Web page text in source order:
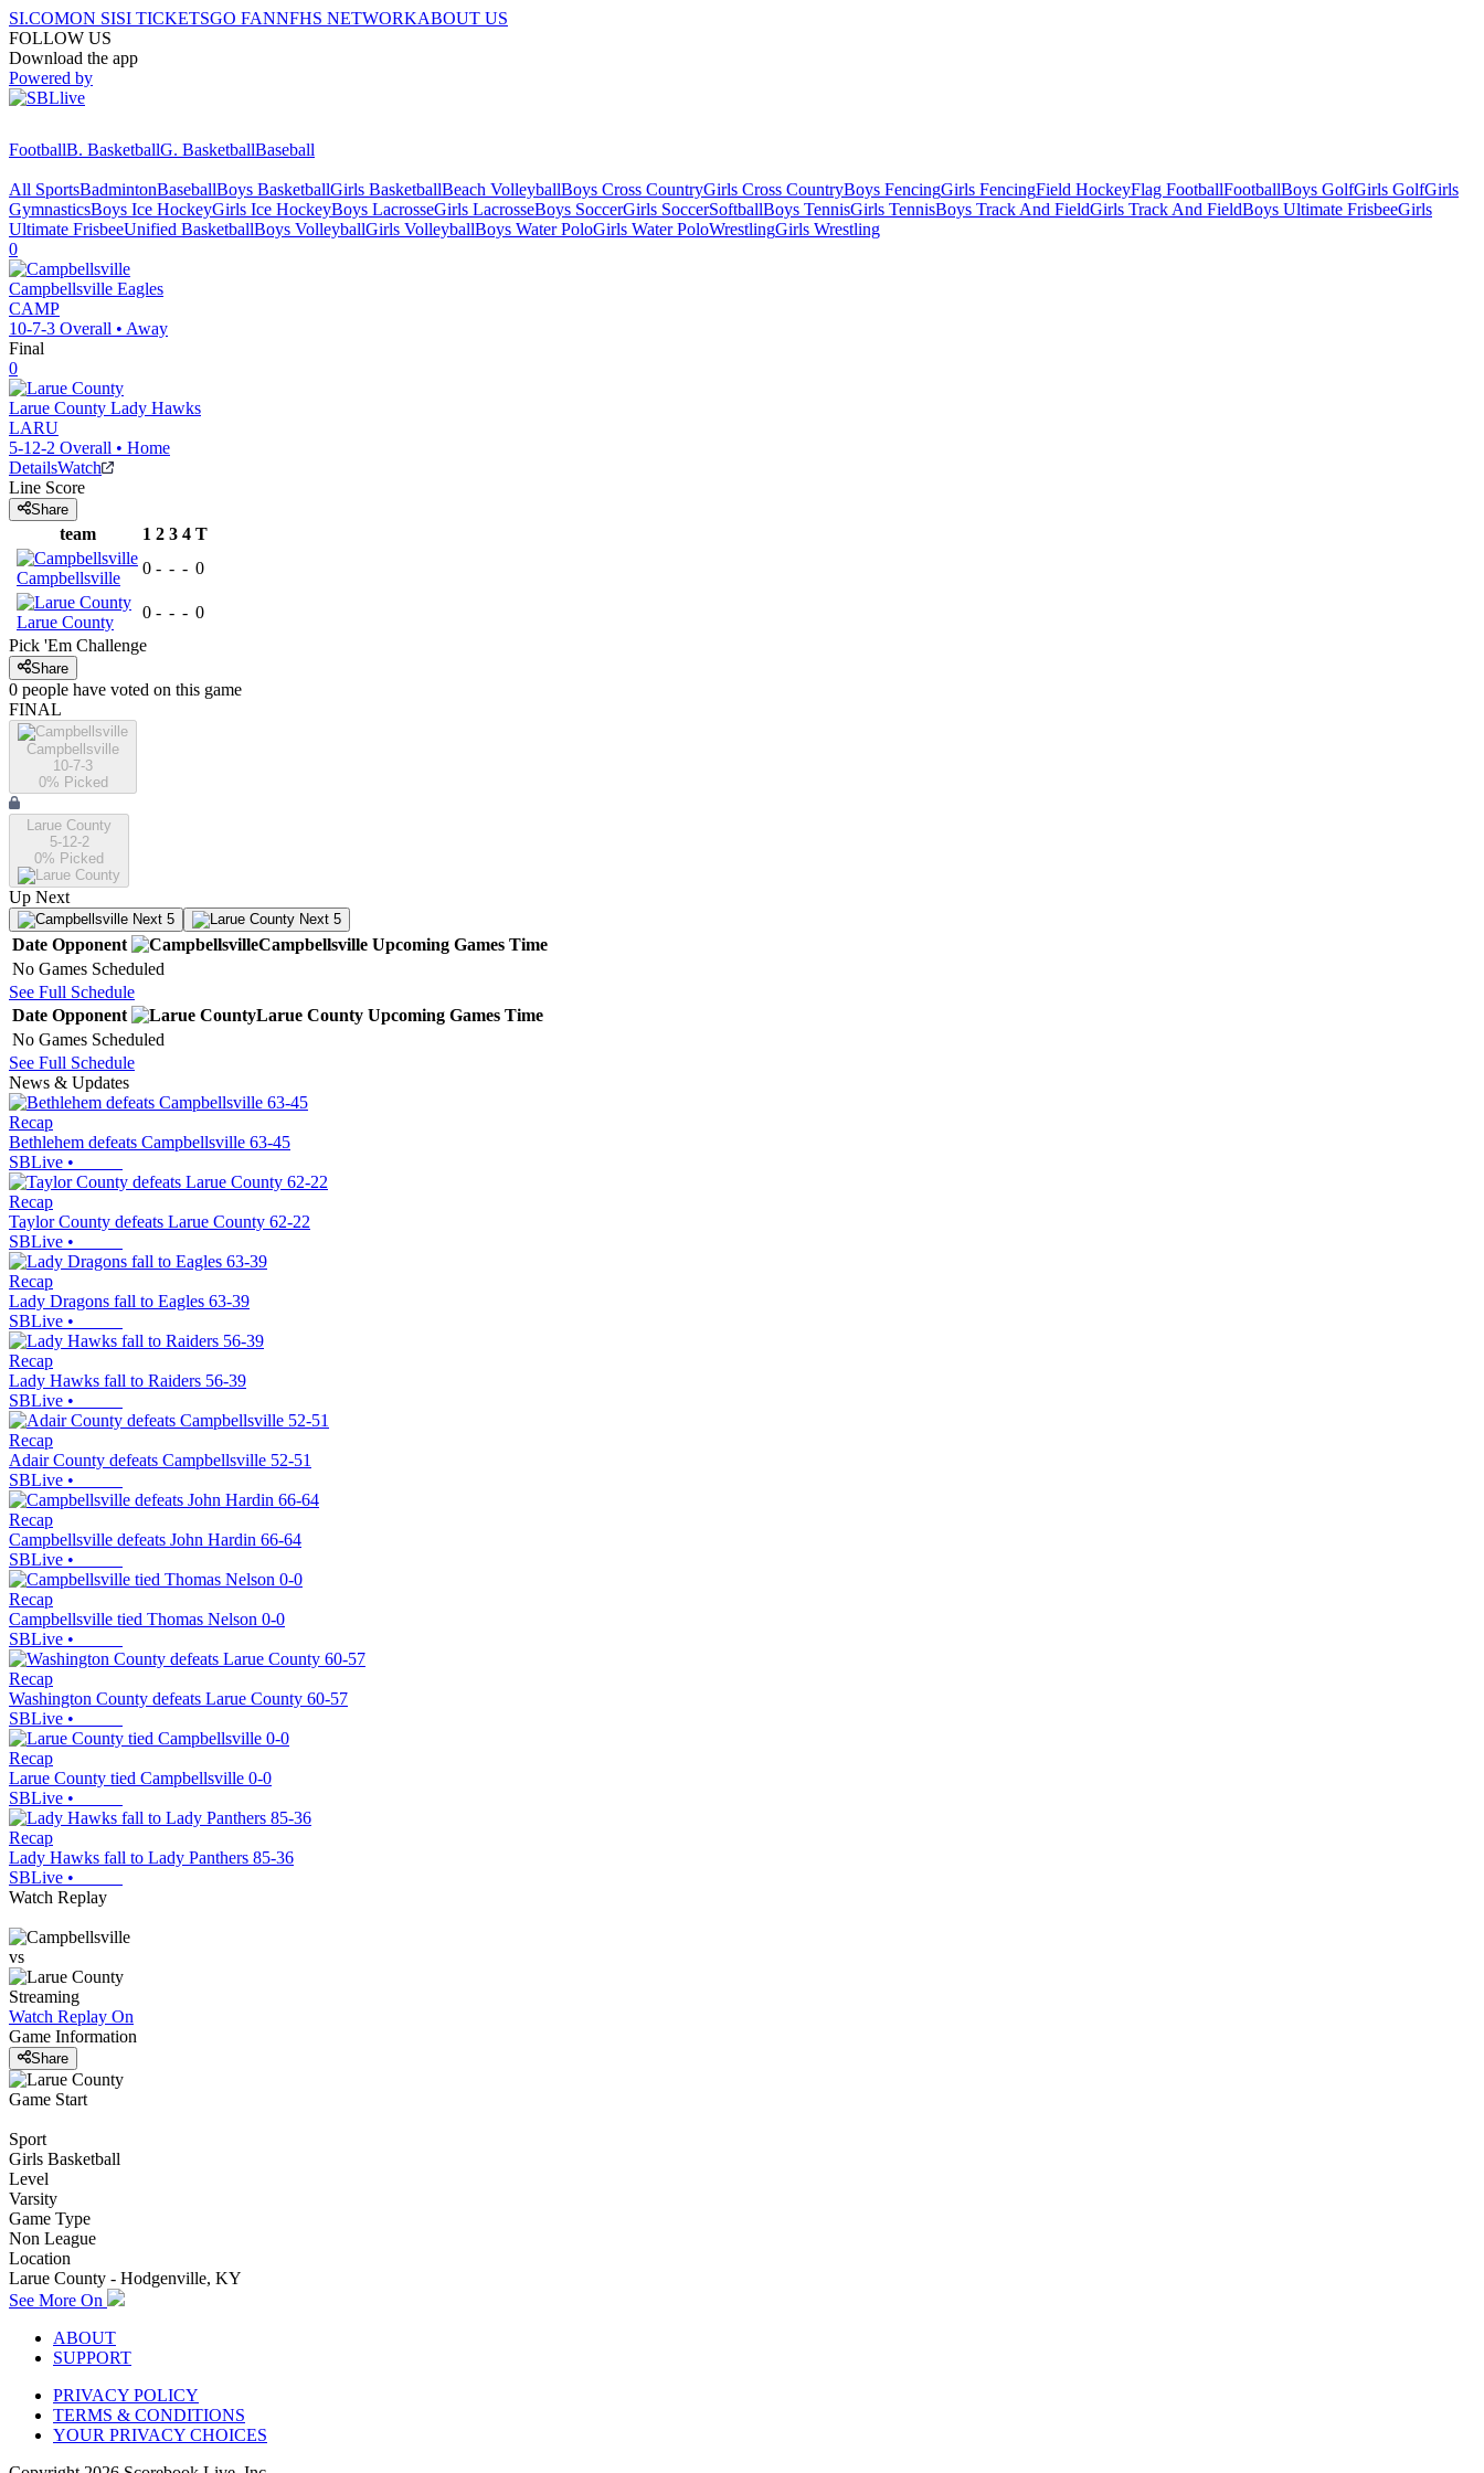
SI.COMON SISI TICKETSGO FANNFHS NETWORKABOUT US
FOLLOW US
Download the app
Powered by
FootballB. BasketballG. BasketballBaseball
All SportsBadmintonBaseballBoys BasketballGirls BasketballBeach VolleyballBoys Cross CountryGirls Cross CountryBoys FencingGirls FencingField HockeyFlag FootballFootballBoys GolfGirls GolfGirls
GymnasticsBoys Ice HockeyGirls Ice HockeyBoys LacrosseGirls LacrosseBoys SoccerGirls SoccerSoftballBoys TennisGirls TennisBoys Track And FieldGirls Track And FieldBoys Ultimate FrisbeeGirls
Ultimate FrisbeeUnified BasketballBoys VolleyballGirls VolleyballBoys Water PoloGirls Water PoloWrestlingGirls Wrestling
0
Campbellsville Eagles
CAMP
10-7-3 Overall • Away
Final
0
Larue County Lady Hawks
LARU
5-12-2 Overall • Home
DetailsWatch
Line Score
Share
team 1 2 3 4 T
Campbellsville
0 - - - 0
Larue County
0 - - - 0
Pick 'Em Challenge
Share
0 people have voted on this game
FINAL
Campbellsville
10-7-3
0% Picked
Larue County
5-12-2
0% Picked
Up Next
Next 5 Next 5
Date Opponent Campbellsville Upcoming Games Time
No Games Scheduled
See Full Schedule
Date Opponent Larue County Upcoming Games Time
No Games Scheduled
See Full Schedule
News & Updates
Recap
Bethlehem defeats Campbellsville 63-45
SBLive •
Recap
Taylor County defeats Larue County 62-22
SBLive •
Recap
Lady Dragons fall to Eagles 63-39
SBLive •
Recap
Lady Hawks fall to Raiders 56-39
SBLive •
Recap
Adair County defeats Campbellsville 52-51
SBLive •
Recap
Campbellsville defeats John Hardin 66-64
SBLive •
Recap
Campbellsville tied Thomas Nelson 0-0
SBLive •
Recap
Washington County defeats Larue County 60-57
SBLive •
Recap
Larue County tied Campbellsville 0-0
SBLive •
Recap
Lady Hawks fall to Lady Panthers 85-36
SBLive •
Watch Replay
vs
Streaming
Watch Replay On
Game Information
Share
Game Start
Sport
Girls Basketball
Level
Varsity
Game Type
Non League
Location
Larue County - Hodgenville, KY
See More On
ABOUT
SUPPORT
PRIVACY POLICY
TERMS & CONDITIONS
YOUR PRIVACY CHOICES